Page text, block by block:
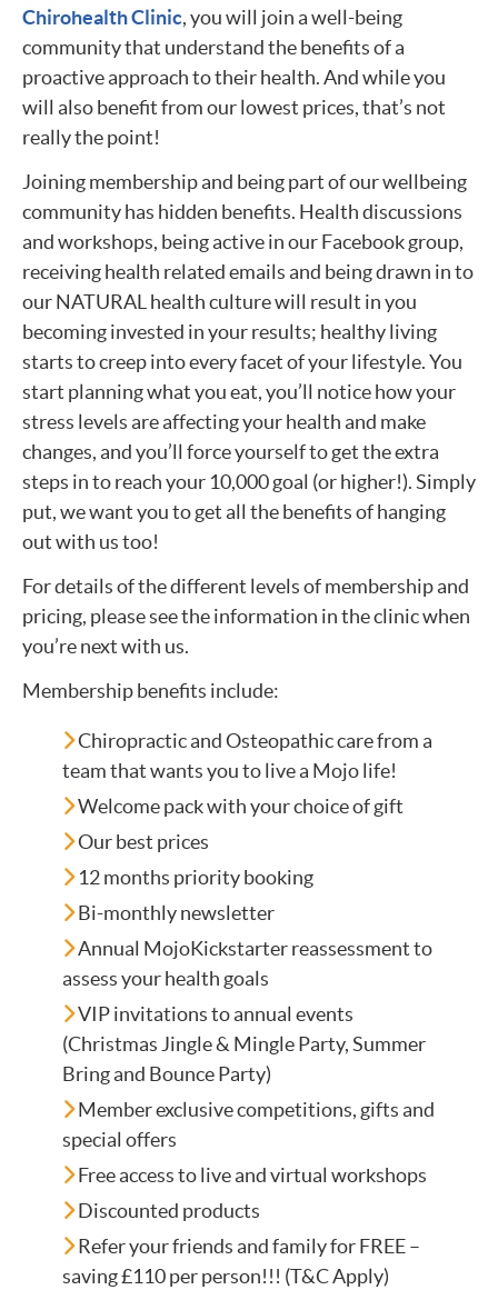
Chirohealth Clinic, you will join a well-being
community that understand the benefits of a
proactive approach to their health. And while you
will also benefit from our lowest prices, that’s not
really the point!
Joining membership and being part of our wellbeing
community has hidden benefits. Health discussions
and workshops, being active in our Facebook group,
receiving health related emails and being drawn in to
our NATURAL health culture will result in you
becoming invested in your results; healthy living
starts to creep into every facet of your lifestyle. You
start planning what you eat, you’ll notice how your
stress levels are affecting your health and make
changes, and you’ll force yourself to get the extra
steps in to reach your 10,000 goal (or higher!). Simply
put, we want you to get all the benefits of hanging
out with us too!
For details of the different levels of membership and
pricing, please see the information in the clinic when
you’re next with us.
Membership benefits include:
Chiropractic and Osteopathic care from a
team that wants you to live a Mojo life!
Welcome pack with your choice of gift
Our best prices
12 months priority booking
Bi-monthly newsletter
Annual MojoKickstarter reassessment to
assess your health goals
VIP invitations to annual events
(Christmas Jingle & Mingle Party, Summer
Bring and Bounce Party)
Member exclusive competitions, gifts and
special offers
Free access to live and virtual workshops
Discounted products
Refer your friends and family for FREE –
saving £110 per person!!! (T&C Apply)